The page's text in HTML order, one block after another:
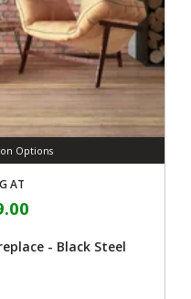
Options
AT
- Black Steel